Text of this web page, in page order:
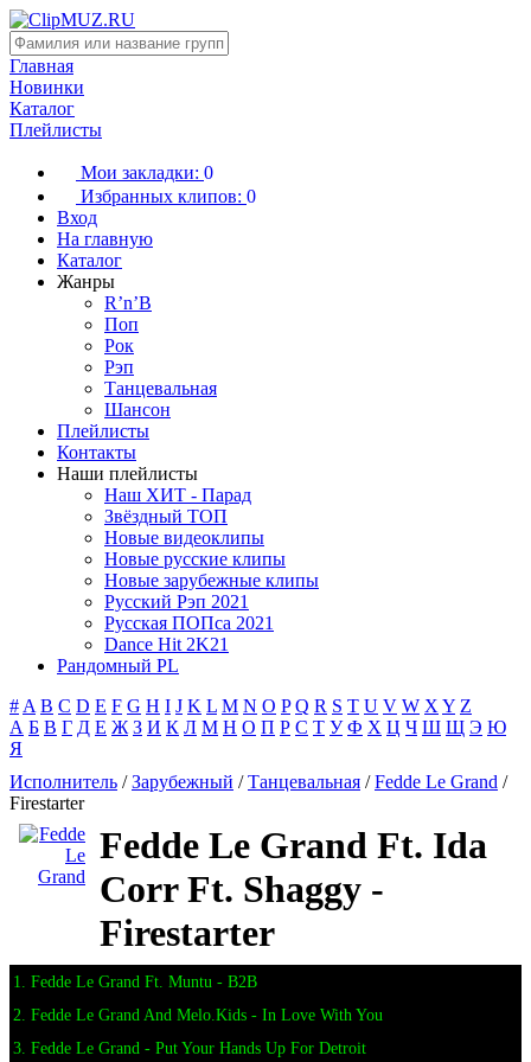
Главная
Новинки
Каталог
Плейлисты
Мои закладки: 0
Избранных клипов: 0
Вход
На главную
Каталог
Жанры
R’n’B
Поп
Рок
Рэп
Танцевальная
Шансон
Плейлисты
Контакты
Наши плейлисты
Наш ХИТ - Парад
Звёздный ТОП
Новые видеоклипы
Новые русские клипы
Новые зарубежные клипы
Русский Рэп 2021
Русская ПОПса 2021
Dance Hit 2K21
Рандомный PL
# A B C D E F G H I J K L M N O P Q R S T U V W X Y Z
А Б В Г Д Е Ж З И К Л М Н О П Р С Т У Ф Х Ц Ч Ш Щ Э Ю
Я
Исполнитель /Зарубежный /Танцевальная /Fedde Le Grand /
Firestarter
Fedde Le Grand Ft. Ida
Corr Ft. Shaggy -
Firestarter
1. Fedde Le Grand Ft. Muntu - B2B
2. Fedde Le Grand And Melo.Kids - In Love With You
3. Fedde Le Grand - Put Your Hands Up For Detroit